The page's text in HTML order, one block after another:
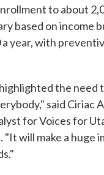
to about
based on income
year, with
the need
said Ciriac
for Voices for
"It will make a huge